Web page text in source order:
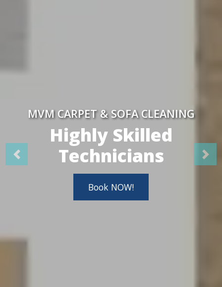
MVM CARPET & SOFA CLEANING
Highly Skilled
Technicians
Book NOW!